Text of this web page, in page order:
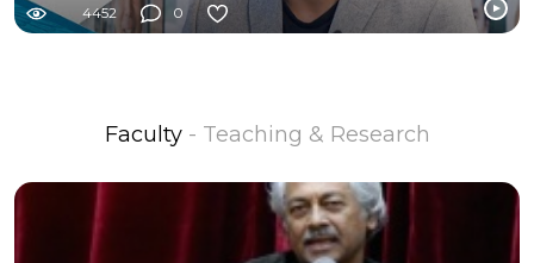
4452 0
Faculty - Teaching & Research